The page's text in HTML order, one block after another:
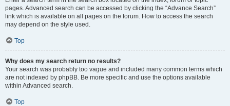
pages. Advanced search can be accessed by clicking the “Advance Search”
link which is available on all pages on the forum. How to access the search
may depend on the style used.
Top
Why does my search return no results?
Your search was probably too vague and included many common terms which
are not indexed by phpBB. Be more specific and use the options available
within Advanced search.
Top